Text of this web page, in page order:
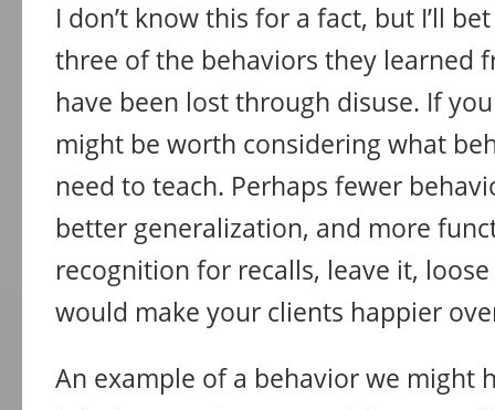
I don’t know this for a fact, but I’ll
three of the behaviors they learned
have been lost through disuse. If
might be worth considering what
need to teach. Perhaps fewer
better generalization, and more
recognition for recalls, leave it,
would make your clients happier
An example of a behavior we might